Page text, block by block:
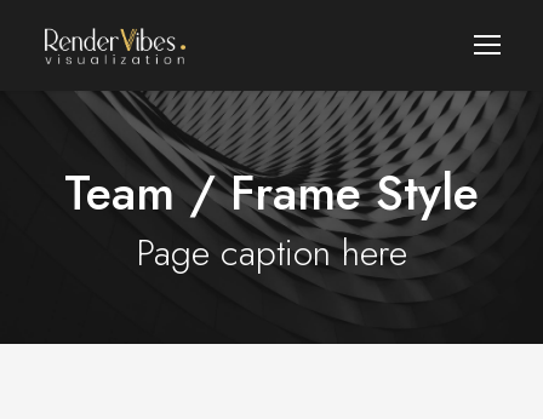
Team / Frame Style
Page caption here